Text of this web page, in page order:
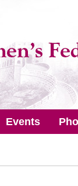
Events